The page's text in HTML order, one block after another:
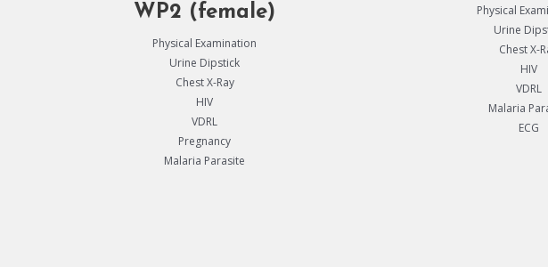
WP2 (female)
Physical Examination
Urine Dipstick
Chest X-Ray
HIV
VDRL
Pregnancy
Malaria Parasite
Physical
Urine
Chest X-
HIV
VDRL
Malaria
ECG